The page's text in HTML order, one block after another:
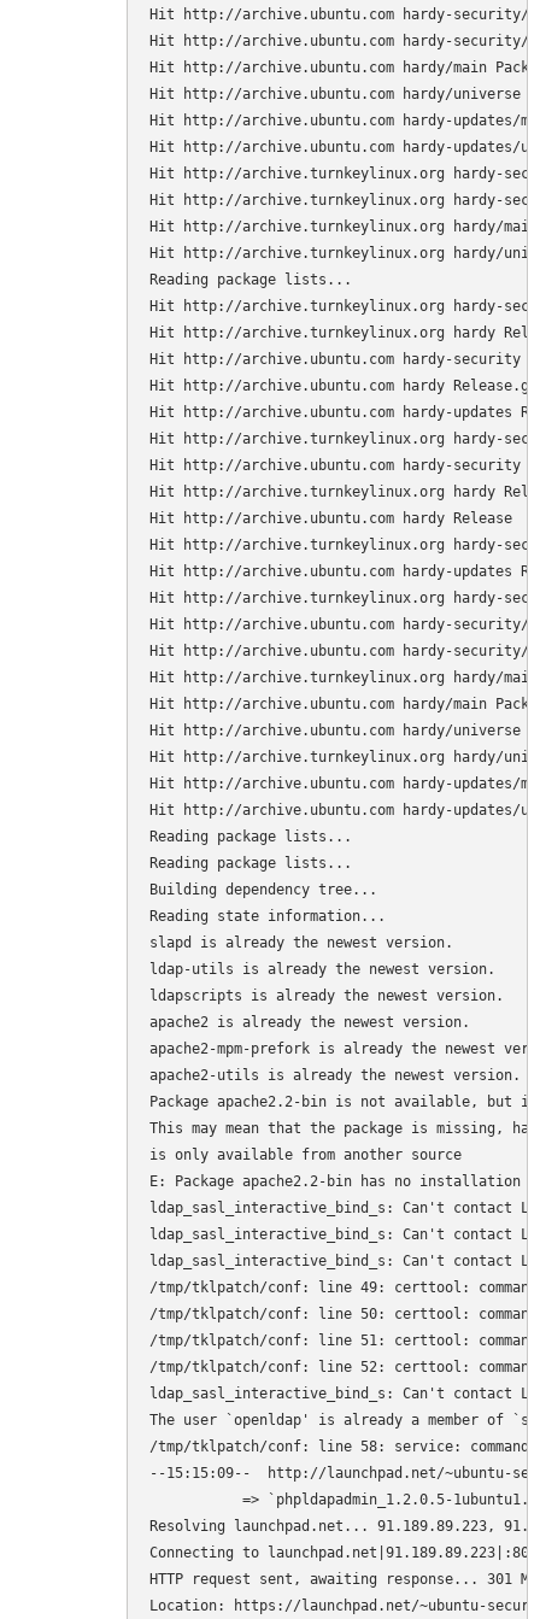
Hit http://archive.ubuntu.com hardy-security/
Hit http://archive.ubuntu.com hardy-security/
Hit http://archive.ubuntu.com hardy/main
Hit http://archive.ubuntu.com hardy/universe
Hit http://archive.ubuntu.com hardy-updates/
Hit http://archive.ubuntu.com hardy-updates/
Hit http://archive.turnkeylinux.org hardy-
Hit http://archive.turnkeylinux.org hardy-
Hit http://archive.turnkeylinux.org hardy/main
Hit http://archive.turnkeylinux.org hardy/
Reading package lists...
Hit http://archive.turnkeylinux.org hardy-
Hit http://archive.turnkeylinux.org hardy
Hit http://archive.ubuntu.com hardy-security
Hit http://archive.ubuntu.com hardy
Hit http://archive.ubuntu.com hardy-updates
Hit http://archive.turnkeylinux.org hardy-
Hit http://archive.ubuntu.com hardy-security
Hit http://archive.turnkeylinux.org hardy
Hit http://archive.ubuntu.com hardy Release
Hit http://archive.turnkeylinux.org hardy-
Hit http://archive.ubuntu.com hardy-updates
Hit http://archive.turnkeylinux.org hardy-
Hit http://archive.ubuntu.com hardy-security/
Hit http://archive.ubuntu.com hardy-security/
Hit http://archive.turnkeylinux.org hardy/main
Hit http://archive.ubuntu.com hardy/main
Hit http://archive.ubuntu.com hardy/universe
Hit http://archive.turnkeylinux.org hardy/
Hit http://archive.ubuntu.com hardy-updates/
Hit http://archive.ubuntu.com hardy-updates/
Reading package lists...
Reading package lists...
Building dependency tree...
Reading state information...
slapd is already the newest version.
ldap-utils is already the newest version.
ldapscripts is already the newest version.
apache2 is already the newest version.
apache2-mpm-prefork is already the newest
apache2-utils is already the newest version.
Package apache2.2-bin is not available, but
This may mean that the package is missing,
is only available from another source
E: Package apache2.2-bin has no installation
ldap_sasl_interactive_bind_s: Can't contact
ldap_sasl_interactive_bind_s: Can't contact
ldap_sasl_interactive_bind_s: Can't contact
/tmp/tklpatch/conf: line 49: certtool:
/tmp/tklpatch/conf: line 50: certtool:
/tmp/tklpatch/conf: line 51: certtool:
/tmp/tklpatch/conf: line 52: certtool:
ldap_sasl_interactive_bind_s: Can't contact
The user `openldap' is already a member of
/tmp/tklpatch/conf: line 58: service: command
--15:15:09--  http://launchpad.net/~ubuntu-
=> `phpldapadmin_1.2.0.5-
Resolving launchpad.net... 91.189.89.223,
Connecting to
HTTP request sent, awaiting response... 301
Location: https://launchpad.net/~ubuntu-